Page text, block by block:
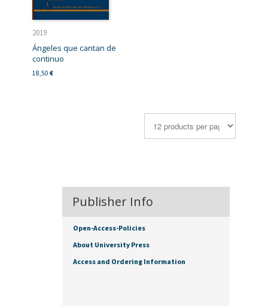
2019
Ángeles que cantan de
continuo
18,50 €
Publisher Info
Open-Access-Policies
About University Press
Access and Ordering Information